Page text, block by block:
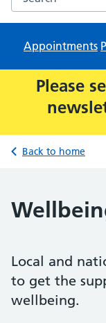
Appointments
Please
Back to home
Local and
to get the
wellbeing.